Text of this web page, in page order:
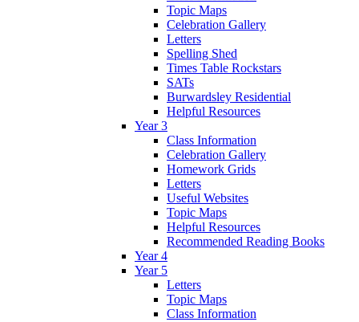
Topic Maps
Celebration Gallery
Letters
Spelling Shed
Times Table Rockstars
SATs
Burwardsley Residential
Helpful Resources
Year 3
Class Information
Celebration Gallery
Homework Grids
Letters
Useful Websites
Topic Maps
Helpful Resources
Recommended Reading Books
Year 4
Year 5
Letters
Topic Maps
Class Information